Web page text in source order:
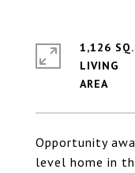
Opportunity
level home in
1,126
LIVING